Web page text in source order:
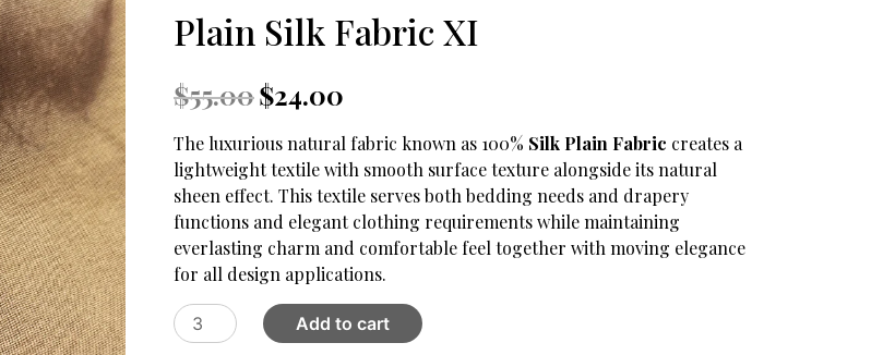
Plain Silk Fabric XI
$55.00 Original
price
was:
$55.00.
$24.00
is:
$24.00.
The luxurious natural fabric known as 100% Silk Plain Fabric creates a
lightweight textile with smooth surface texture alongside its natural
sheen effect. This textile serves both bedding needs and drapery
functions and elegant clothing requirements while maintaining
everlasting charm and comfortable feel together with moving elegance
for all design applications.
Plain
Silk
Add to cart